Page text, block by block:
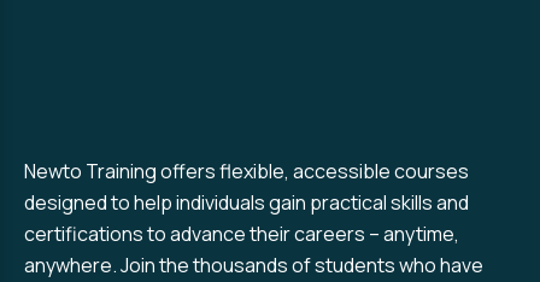
Newto Training offers flexible, accessible courses
designed to help individuals gain practical skills and
certifications to advance their careers – anytime,
anywhere. Join the thousands of students who have